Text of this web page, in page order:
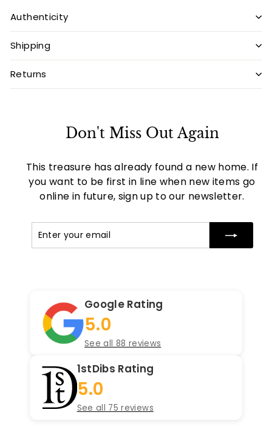
Authenticity
Shipping
Returns
Don't Miss Out Again
This treasure has already found a new home. If
you want to be first in line when new items go
online in future, sign up to our newsletter.
Google Rating
5.0
See all 88 reviews
1stDibs Rating
5.0
See all 75 reviews